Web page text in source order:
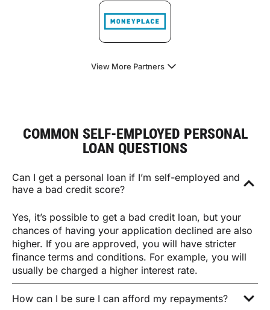
View More Partners
COMMON SELF-EMPLOYED PERSONAL
LOAN QUESTIONS
Can I get a personal loan if I’m self-employed and
have a bad credit score?
Yes, it’s possible to get a bad credit loan, but your
chances of having your application declined are also
higher. If you are approved, you will have stricter
finance terms and conditions. For example, you will
usually be charged a higher interest rate.
How can I be sure I can afford my repayments?